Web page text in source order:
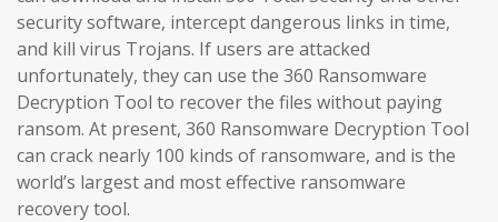
security software, intercept dangerous links in time,
and kill virus Trojans. If users are attacked
unfortunately, they can use the 360 Ransomware
Decryption Tool to recover the files without paying
ransom. At present, 360 Ransomware Decryption Tool
can crack nearly 100 kinds of ransomware, and is the
world’s largest and most effective ransomware
recovery tool.